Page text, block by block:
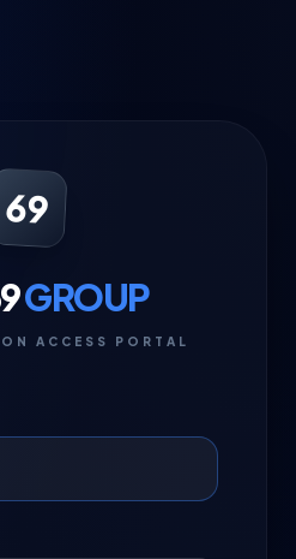
69
GROUP
ACCESS PORTAL